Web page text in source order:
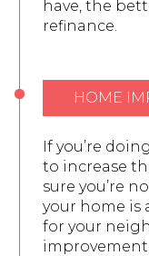
have, the
refinance.
HOME
If you’re
to increase
sure you’re
your home is
for your